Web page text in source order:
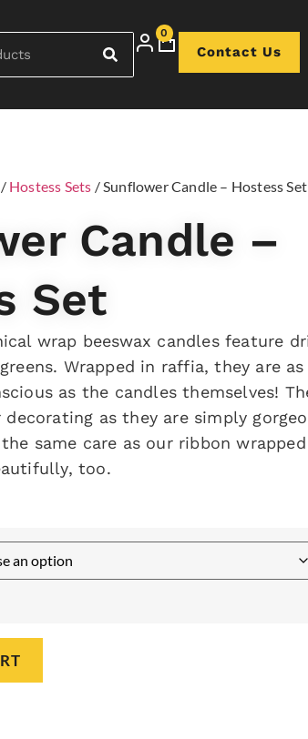
0
Contact Us
/ Hostess Sets / Sunflower Candle – Hostess Set
Candle –
Set
wrap beeswax candles feature
Wrapped in raffia, they are as
as the candles themselves!
as they are simply
same care as our ribbon wrapped
too.